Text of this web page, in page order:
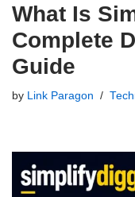
What Is
Complete
Guide
by Link Paragon